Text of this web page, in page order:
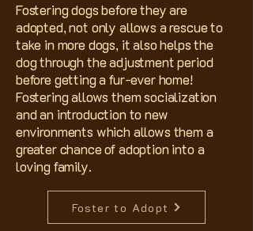
Fostering dogs before they are
adopted, not only allows a rescue to
take in more dogs, it also helps the
dog through the adjustment period
before getting a fur-ever home!
Fostering allows them socialization
and an introduction to new
environments which allows them a
greater chance of adoption into a
loving family.
Foster to Adopt